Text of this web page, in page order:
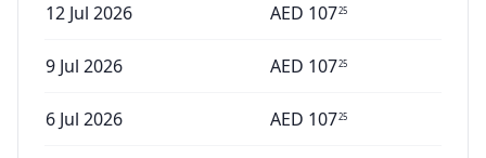
12 Jul 2026 AED 10725
9 Jul 2026 AED 10725
6 Jul 2026 AED 10725